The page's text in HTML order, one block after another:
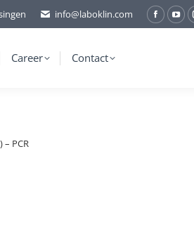
info@laboklin.com
Career Contact
– PCR